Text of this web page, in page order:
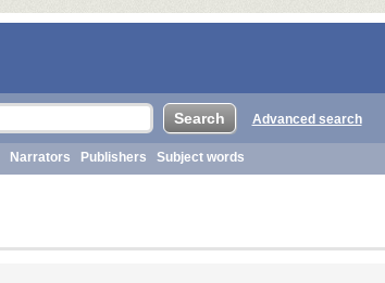
Advanced search
Narrators Publishers Subject words